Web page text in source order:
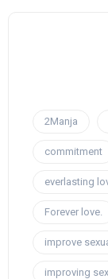
2Manja
commitment
everlasting
Forever love.
improve
improving